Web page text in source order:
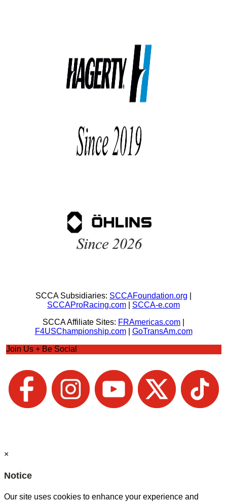
SCCA Subsidiaries: SCCAFoundation.org
SCCAProRacing.com
SCCA-e.com
SCCA Affiliate Sites: FRAmericas.com
F4USChampionship.com| GoTransAm.com
Join Us + Be Social
×
Notice
Our site uses cookies to enhance your experience and